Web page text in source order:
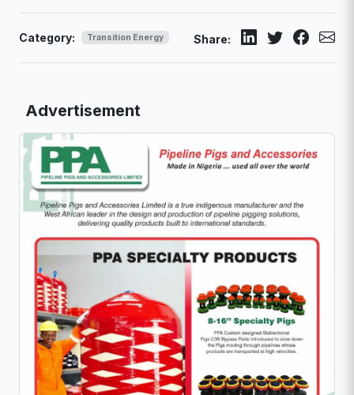
Category: Transition Energy Share:
Advertisement